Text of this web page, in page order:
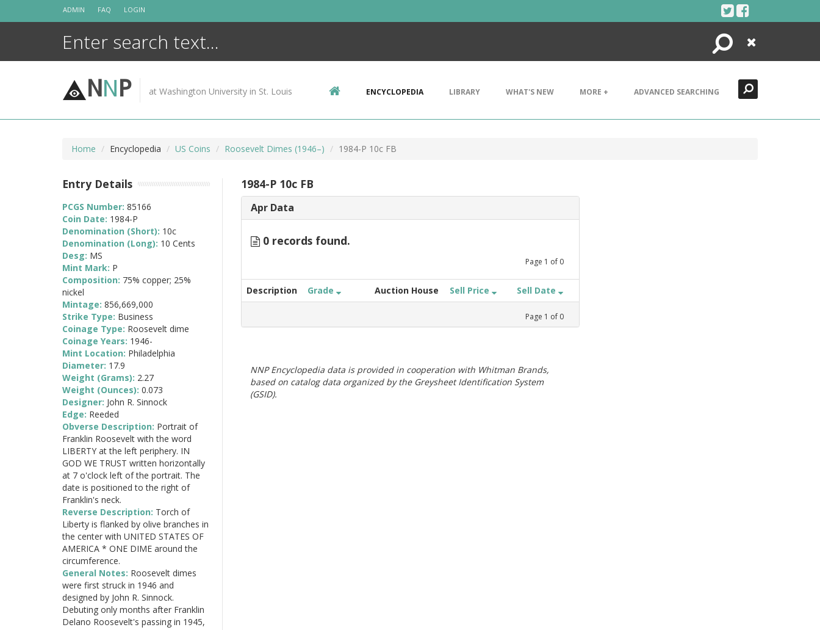
ADMIN FAQ LOGIN
Search
Close
NNP at Washington University in St. Louis ENCYCLOPEDIA LIBRARY WHAT'S NEW MORE + ADVANCED SEARCHING
Home Encyclopedia US Coins Roosevelt Dimes (1946–) 1984-P 10c FB
1984-P 10c FB
Apr Data
0 records found.
Page 1 of 0
Description Grade Auction House Sell Price Sell Date
Page 1 of 0
NNP Encyclopedia data is provided in cooperation with Whitman Brands,
based on catalog data organized by the Greysheet Identification System
(GSID).
Entry Details
PCGS Number: 85166
Coin Date: 1984-P
Denomination (Short): 10c
Denomination (Long): 10 Cents
Desg: MS
Mint Mark: P
Composition: 75% copper; 25%
nickel
Mintage: 856,669,000
Strike Type: Business
Coinage Type: Roosevelt dime
Coinage Years: 1946-
Mint Location: Philadelphia
Diameter: 17.9
Weight (Grams): 2.27
Weight (Ounces): 0.073
Designer: John R. Sinnock
Edge: Reeded
Obverse Description: Portrait of
Franklin Roosevelt with the word
LIBERTY at the left periphery. IN
GOD WE TRUST written horizontally
at 7 o'clock left of the portrait. The
date is positioned to the right of
Franklin's neck.
Reverse Description: Torch of
Liberty is flanked by olive branches in
the center with UNITED STATES OF
AMERICA * ONE DIME around the
circumference.
General Notes: Roosevelt dimes
were first struck in 1946 and
designed by John R. Sinnock.
Debuting only months after Franklin
Delano Roosevelt's passing in 1945,